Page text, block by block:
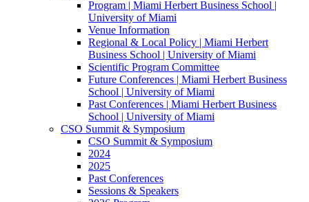
Program | Miami Herbert Business School |
University of Miami
Venue Information
Regional & Local Policy | Miami Herbert
Business School | University of Miami
Scientific Program Committee
Future Conferences | Miami Herbert Business
School | University of Miami
Past Conferences | Miami Herbert Business
School | University of Miami
CSO Summit & Symposium
CSO Summit & Symposium
2024
2025
Past Conferences
Sessions & Speakers